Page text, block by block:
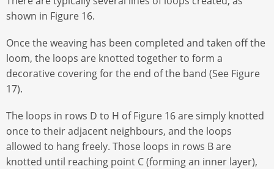
shown in Figure 16.
Once the weaving has been completed and taken off the
loom, the loops are knotted together to form a
decorative covering for the end of the band (See Figure
17).
The loops in rows D to H of Figure 16 are simply knotted
once to their adjacent neighbours, and the loops
allowed to hang freely. Those loops in rows B are
knotted until reaching point C (forming an inner layer),